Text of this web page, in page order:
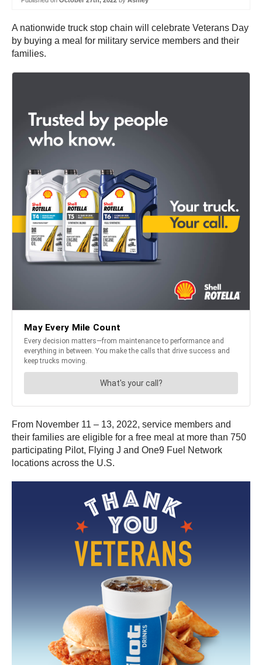
A nationwide truck stop chain will celebrate Veterans Day
by buying a meal for military service members and their
families.
From November 11 – 13, 2022, service members and
their families are eligible for a free meal at more than 750
participating Pilot, Flying J and One9 Fuel Network
locations across the U.S.